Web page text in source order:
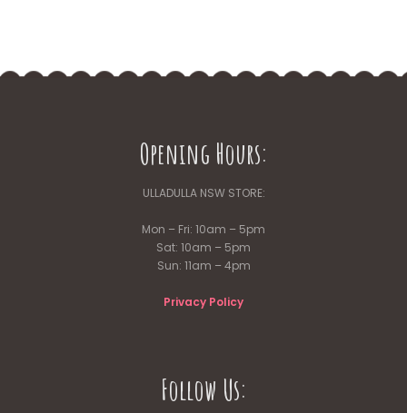
Opening Hours:
ULLADULLA NSW STORE:
Mon – Fri: 10am – 5pm
Sat: 10am – 5pm
Sun: 11am – 4pm
Privacy Policy
Follow Us: